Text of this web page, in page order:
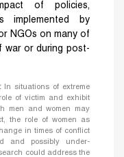
of policies,
implemented by
NGOs on many of
war or during post-
In situations of extreme
of victim and exhibit
men and women may
the role of women as
in times of conflict
and possibly under-
could address the